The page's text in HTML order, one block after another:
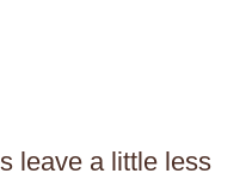
leave a little less